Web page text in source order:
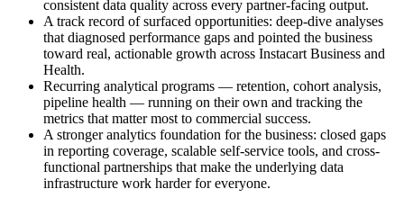
consistent data quality across every partner-facing output.
A track record of surfaced opportunities: deep-dive analyses
that diagnosed performance gaps and pointed the business
toward real, actionable growth across Instacart Business and
Health.
Recurring analytical programs — retention, cohort analysis,
pipeline health — running on their own and tracking the
metrics that matter most to commercial success.
A stronger analytics foundation for the business: closed gaps
in reporting coverage, scalable self-service tools, and cross-
functional partnerships that make the underlying data
infrastructure work harder for everyone.